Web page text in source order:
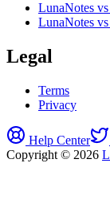
LunaNotes
LunaNotes
Legal
Terms
Privacy
Help Center
Copyright © 2026